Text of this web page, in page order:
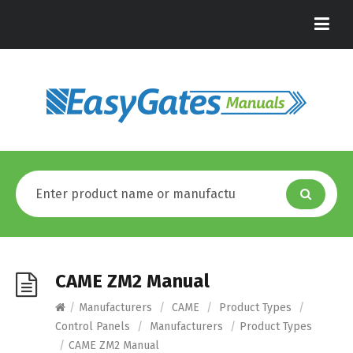
CAME ZM2 Manual
/ Manufacturers / CAME / Product Types
/
Control Panels
/ Manufacturers / Product Types
/ CAME ZM2 Manual